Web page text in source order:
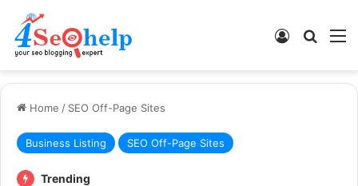
Log In
Home / SEO Off-Page Sites
Business Listing SEO Off-Page Sites
Trending